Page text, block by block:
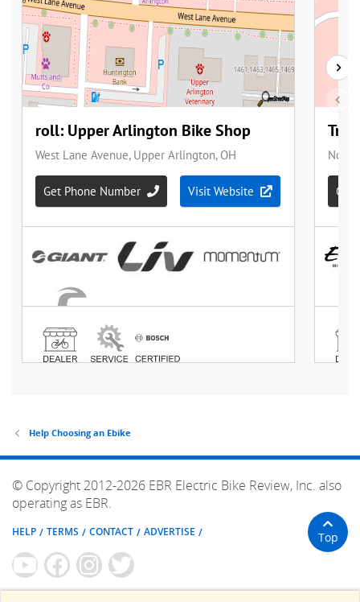
Help Choosing an Ebike
© Copyright 2012-2026 EBR Electric Bike Review, Inc. also
operating as EBR.
HELP TERMS CONTACT ADVERTISE Top